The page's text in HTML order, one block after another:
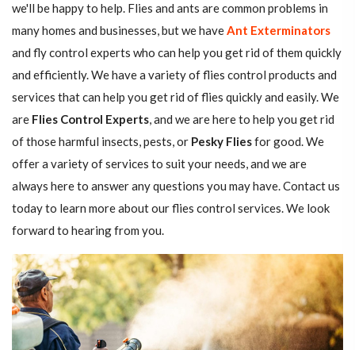
we'll be happy to help. Flies and ants are common problems in
many homes and businesses, but we haveAnt Exterminators
and fly control experts who can help you get rid of them quickly
and efficiently. We have a variety of flies control products and
services that can help you get rid of flies quickly and easily. We
are Flies Control Experts, and we are here to help you get rid
of those harmful insects, pests, or Pesky Fliesfor good. We
offer a variety of services to suit your needs, and we are
always here to answer any questions you may have. Contact us
today to learn more about our flies control services. We look
forward to hearing from you.